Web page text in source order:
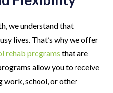
we understand that
lives. That’s why we offer
rehab programs that are
allow you to receive
work, school, or other